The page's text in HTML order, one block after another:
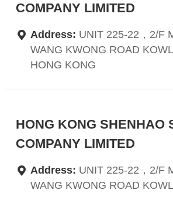
COMPANY LIMITED
Address: UNIT 225-22，2/F
WANG KWONG ROAD
HONG KONG
HONG KONG SHENHAO
COMPANY LIMITED
Address: UNIT 225-22，2/F
WANG KWONG ROAD